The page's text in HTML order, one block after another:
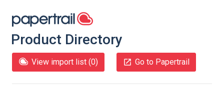
Product Directory
View import list (0) Go to Papertrail